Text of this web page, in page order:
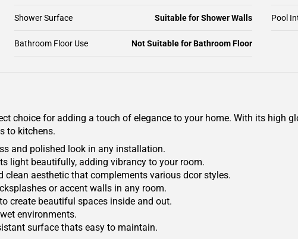
Shower Surface Suitable for Shower Walls Pool
Bathroom Floor Use Not Suitable for Bathroom Floor
choice for adding a touch of elegance to your home. With its high
to kitchens.
and polished look in any installation.
light beautifully, adding vibrancy to your room.
clean aesthetic that complements various dcor styles.
or accent walls in any room.
create beautiful spaces inside and out.
environments.
surface thats easy to maintain.